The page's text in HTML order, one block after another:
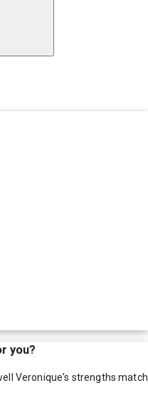
you?
Veronique's strengths match